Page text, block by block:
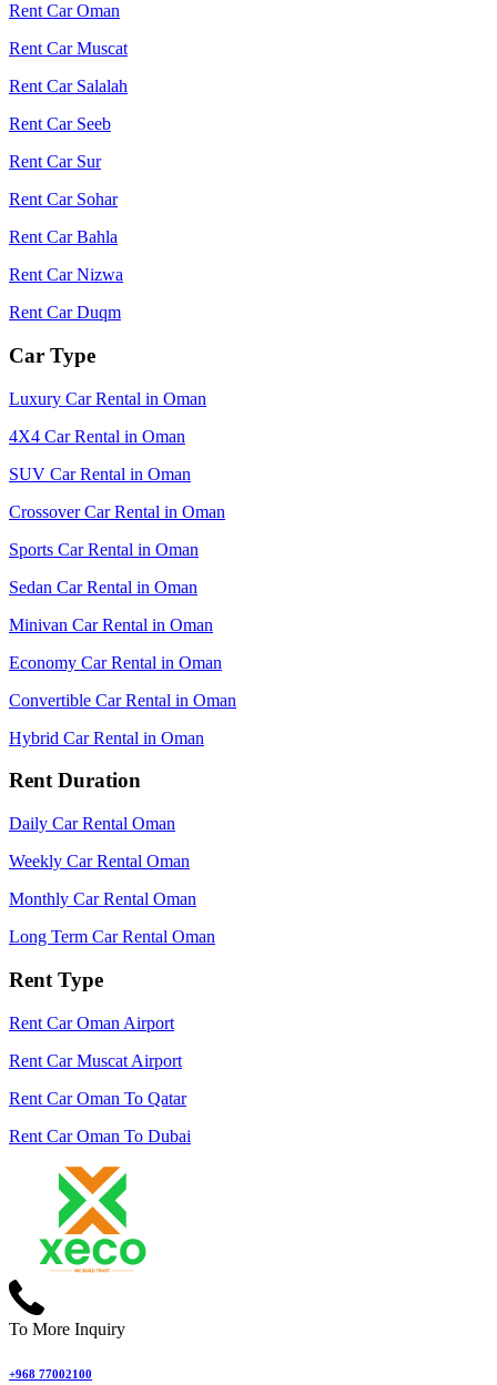
Rent Car Oman
Rent Car Muscat
Rent Car Salalah
Rent Car Seeb
Rent Car Sur
Rent Car Sohar
Rent Car Bahla
Rent Car Nizwa
Rent Car Duqm
Car Type
Luxury Car Rental in Oman
4X4 Car Rental in Oman
SUV Car Rental in Oman
Crossover Car Rental in Oman
Sports Car Rental in Oman
Sedan Car Rental in Oman
Minivan Car Rental in Oman
Economy Car Rental in Oman
Convertible Car Rental in Oman
Hybrid Car Rental in Oman
Rent Duration
Daily Car Rental Oman
Weekly Car Rental Oman
Monthly Car Rental Oman
Long Term Car Rental Oman
Rent Type
Rent Car Oman Airport
Rent Car Muscat Airport
Rent Car Oman To Qatar
Rent Car Oman To Dubai
To More Inquiry
+968 77002100